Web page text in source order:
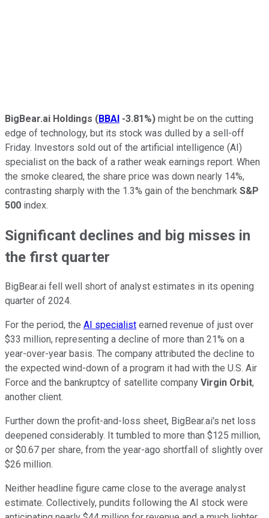
BigBear.ai Holdings (BBAI -3.81%) might be on the cutting
edge of technology, but its stock was dulled by a sell-off
Friday. Investors sold out of the artificial intelligence (AI)
specialist on the back of a rather weak earnings report. When
the smoke cleared, the share price was down nearly 14%,
contrasting sharply with the 1.3% gain of the benchmark S&P
500 index.
Significant declines and big misses in
the first quarter
BigBear.ai fell well short of analyst estimates in its opening
quarter of 2024.
For the period, the AI specialist earned revenue of just over
$33 million, representing a decline of more than 21% on a
year-over-year basis. The company attributed the decline to
the expected wind-down of a program it had with the U.S. Air
Force and the bankruptcy of satellite company Virgin Orbit,
another client.
Further down the profit-and-loss sheet, BigBear.ai's net loss
deepened considerably. It tumbled to more than $125 million,
or $0.67 per share, from the year-ago shortfall of slightly over
$26 million.
Neither headline figure came close to the average analyst
estimate. Collectively, pundits following the AI stock were